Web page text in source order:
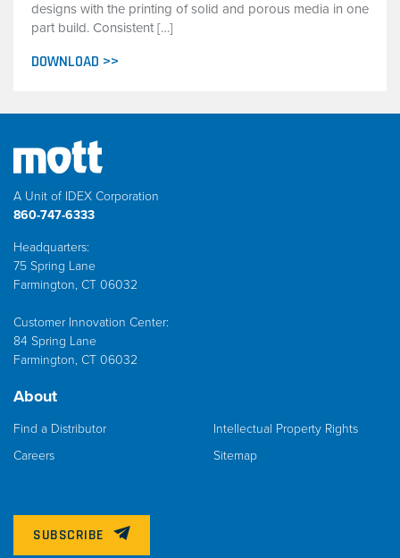
designs with the printing of solid and porous media in one
part build. Consistent […]
DOWNLOAD >>
A Unit of IDEX Corporation
860-747-6333
Headquarters:
75 Spring Lane
Farmington, CT 06032
Customer Innovation Center:
84 Spring Lane
Farmington, CT 06032
About
Find a Distributor
Careers
Intellectual Property Rights
Sitemap
SUBSCRIBE